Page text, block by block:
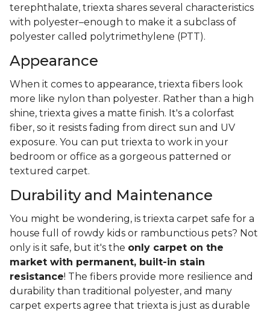
terephthalate, triexta shares several characteristics
with polyester–enough to make it a subclass of
polyester called polytrimethylene (PTT).
Appearance
When it comes to appearance, triexta fibers look
more like nylon than polyester. Rather than a high
shine, triexta gives a matte finish. It's a colorfast
fiber, so it resists fading from direct sun and UV
exposure. You can put triexta to work in your
bedroom or office as a gorgeous patterned or
textured carpet.
Durability and Maintenance
You might be wondering, is triexta carpet safe for a
house full of rowdy kids or rambunctious pets? Not
only is it safe, but it's the only carpet on the
market with permanent, built-in stain
resistance! The fibers provide more resilience and
durability than traditional polyester, and many
carpet experts agree that triexta is just as durable